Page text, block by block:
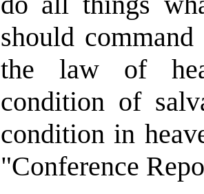
should
the law of
condition of
condition in
"Conference